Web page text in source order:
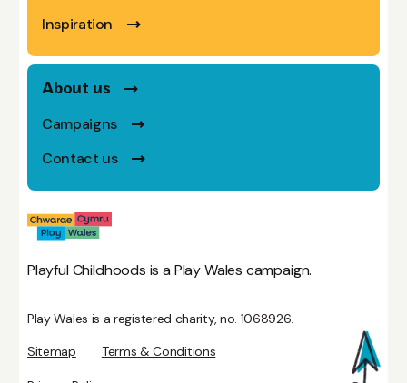
Inspiration
About us
Campaigns
Contact us
Playful Childhoods is a Play Wales campaign.
Play Wales is a registered charity, no. 1068926.
Sitemap
Terms & Conditions